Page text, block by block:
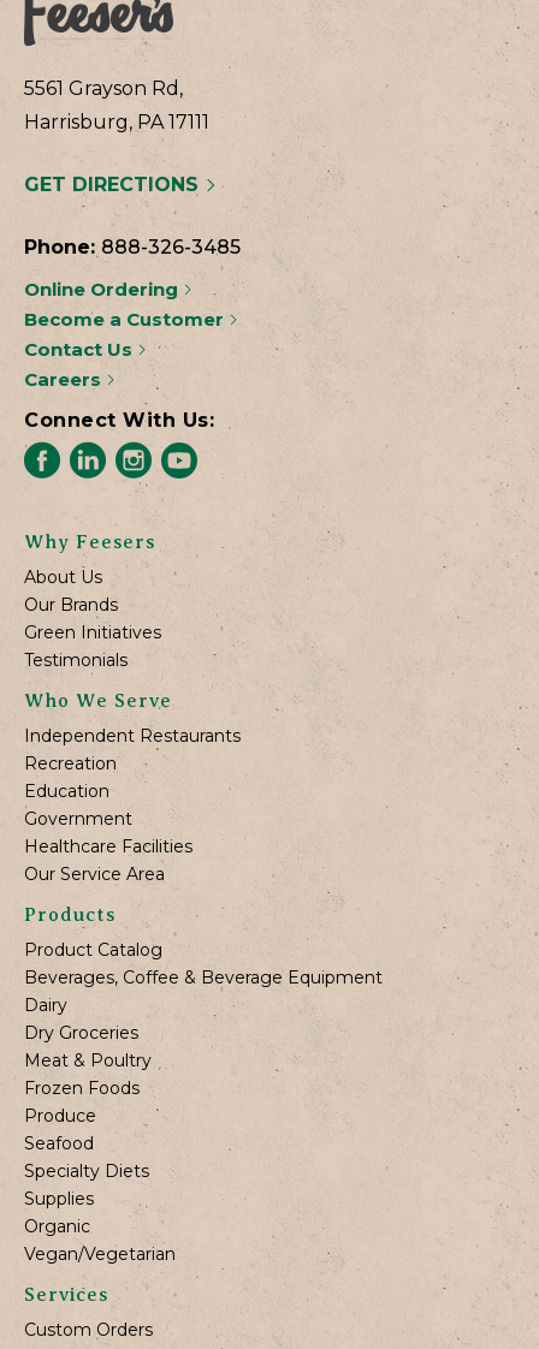
5561 Grayson Rd,
Harrisburg, PA 17111
GET DIRECTIONS
Phone: 888-326-3485
Online Ordering
Become a Customer
Contact Us
Careers
Connect With Us:
Why Feesers
About Us
Our Brands
Green Initiatives
Testimonials
Who We Serve
Independent Restaurants
Recreation
Education
Government
Healthcare Facilities
Our Service Area
Products
Product Catalog
Beverages, Coffee & Beverage Equipment
Dairy
Dry Groceries
Meat & Poultry
Frozen Foods
Produce
Seafood
Specialty Diets
Supplies
Organic
Vegan/Vegetarian
Services
Custom Orders